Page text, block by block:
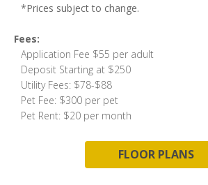
*Prices subject to change.
Fees:
Application Fee $55 per adult
Deposit Starting at $250
Utility Fees: $78-$88
Pet Fee: $300 per pet
Pet Rent: $20 per month
FLOOR PLANS